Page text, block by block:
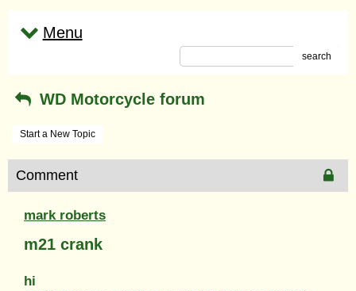
Menu
search
WD Motorcycle forum
Start a New Topic
Comment
mark roberts
m21 crank
hi